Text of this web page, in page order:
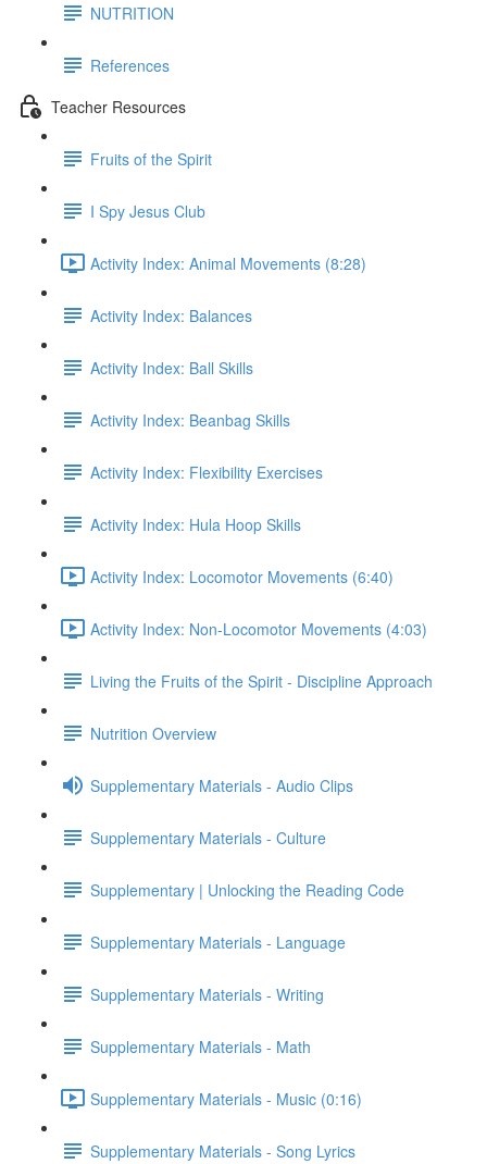
NUTRITION
References
Teacher Resources
Fruits of the Spirit
I Spy Jesus Club
Activity Index: Animal Movements (8:28)
Activity Index: Balances
Activity Index: Ball Skills
Activity Index: Beanbag Skills
Activity Index: Flexibility Exercises
Activity Index: Hula Hoop Skills
Activity Index: Locomotor Movements (6:40)
Activity Index: Non-Locomotor Movements (4:03)
Living the Fruits of the Spirit - Discipline Approach
Nutrition Overview
Supplementary Materials - Audio Clips
Supplementary Materials - Culture
Supplementary | Unlocking the Reading Code
Supplementary Materials - Language
Supplementary Materials - Writing
Supplementary Materials - Math
Supplementary Materials - Music (0:16)
Supplementary Materials - Song Lyrics